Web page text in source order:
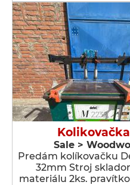
Sale >
Predám kolíkovačku
32mm Stroj
materiálu 2ks.